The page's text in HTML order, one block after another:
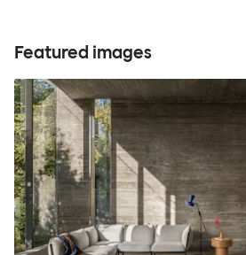
Featured images